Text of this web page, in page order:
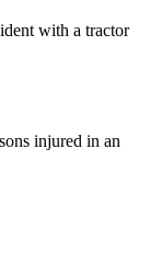
with a tractor
injured in an